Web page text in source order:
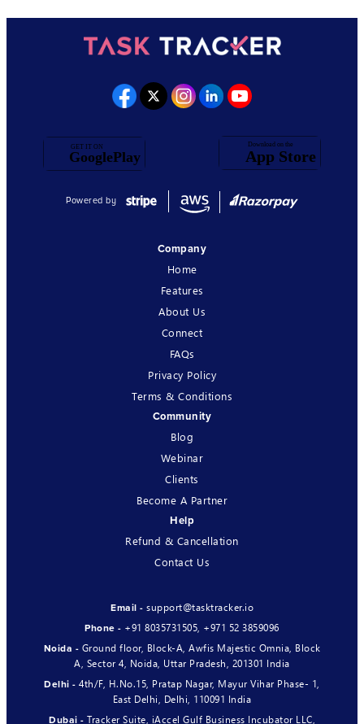
Powered by
Company
Home
Features
About Us
Connect
FAQs
Privacy Policy
Terms & Conditions
Community
Blog
Webinar
Clients
Become A Partner
Help
Refund & Cancellation
Contact Us
Email - support@tasktracker.io
Phone - +91 8035731505 +971 52 3859096
Noida - Ground floor, Block-A, Awfis Majestic Omnia, Block
A, Sector 4, Noida, Uttar Pradesh, 201301 India
Delhi -4th/F, H.No.15, Pratap Nagar, Mayur Vihar Phase- 1,
East Delhi, Delhi, 110091 India
Dubai - Tracker Suite, iAccel Gulf Business Incubator LLC,